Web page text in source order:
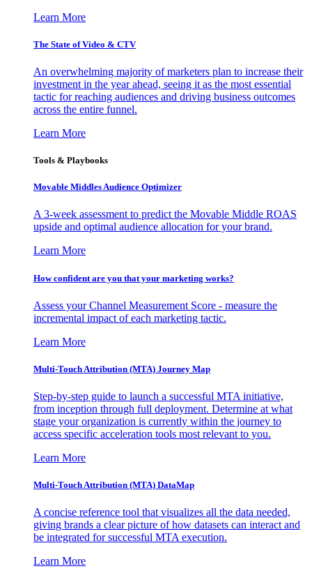
Learn More
The State of Video & CTV
An overwhelming majority of marketers plan to increase their
investment in the year ahead, seeing it as the most essential
tactic for reaching audiences and driving business outcomes
across the entire funnel.
Learn More
Tools & Playbooks
Movable Middles Audience Optimizer
A 3-week assessment to predict the Movable Middle ROAS
upside and optimal audience allocation for your brand.
Learn More
How confident are you that your marketing works?
Assess your Channel Measurement Score - measure the
incremental impact of each marketing tactic.
Learn More
Multi-Touch Attribution (MTA) Journey Map
Step-by-step guide to launch a successful MTA initiative,
from inception through full deployment. Determine at what
stage your organization is currently within the journey to
access specific acceleration tools most relevant to you.
Learn More
Multi-Touch Attribution (MTA) DataMap
A concise reference tool that visualizes all the data needed,
giving brands a clear picture of how datasets can interact and
be integrated for successful MTA execution.
Learn More